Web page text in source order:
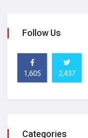
Follow Us
1,605 2,437
Categories